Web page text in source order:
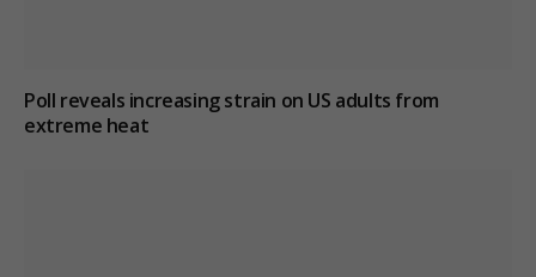
Poll reveals increasing strain on US adults from
extreme heat